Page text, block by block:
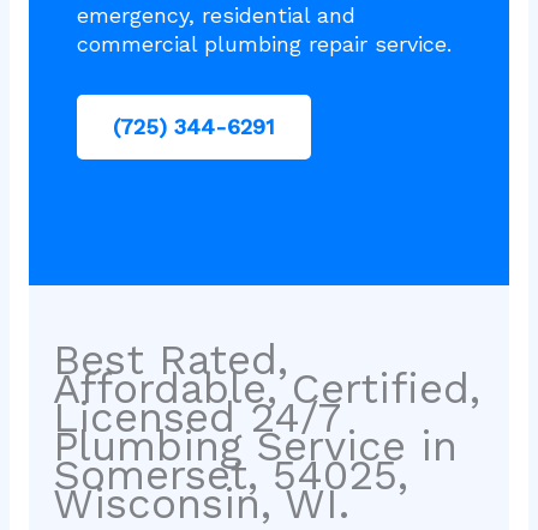
emergency, residential and
commercial plumbing repair service.
(725) 344-6291
Best Rated,
Affordable, Certified,
Licensed 24/7
Plumbing Service in
Somerset, 54025,
Wisconsin, WI.